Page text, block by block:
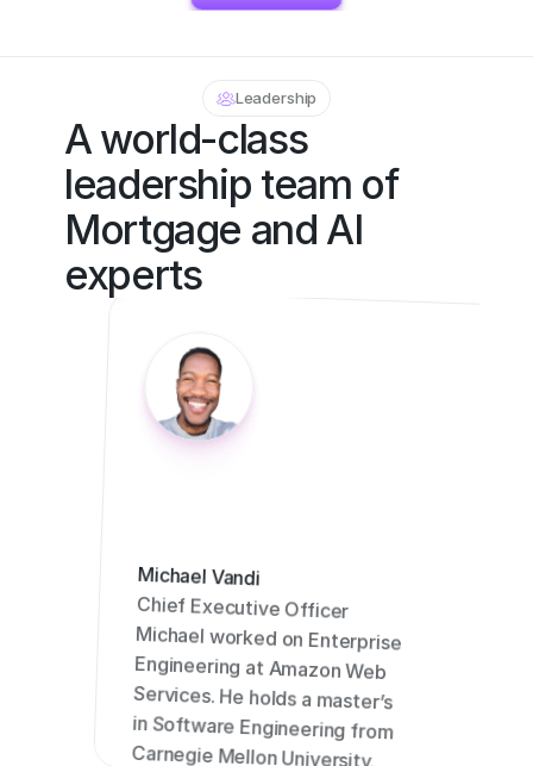
A world-class
leadership team of
Mortgage and AI
experts
Michael Vandi
Chief Executive Officer
Michael worked on Enterprise
Services. He holds a master’s
in Software Engineering from
Carnegie Mellon University.
Leadership